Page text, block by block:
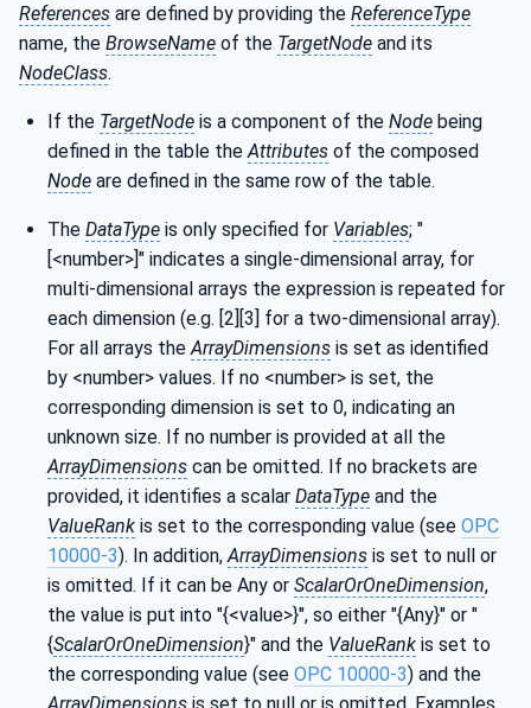
References are defined by providing the ReferenceType
name, the BrowseName of the TargetNode and its
NodeClass.
If the TargetNode is a component of the Node being
defined in the table the Attributes of the composed
Node are defined in the same row of the table.
The DataType is only specified for Variables; "
[<number>]" indicates a single-dimensional array, for
multi-dimensional arrays the expression is repeated for
each dimension (e.g. [2][3] for a two-dimensional array).
For all arrays the ArrayDimensions is set as identified
by <number> values. If no <number> is set, the
corresponding dimension is set to 0, indicating an
unknown size. If no number is provided at all the
ArrayDimensions can be omitted. If no brackets are
provided, it identifies a scalar DataType and the
ValueRank is set to the corresponding value (see OPC
10000-3). In addition, ArrayDimensions is set to null or
is omitted. If it can be Any or ScalarOrOneDimension,
the value is put into "{<value>}", so either "{Any}" or "
{ScalarOrOneDimension}" and the ValueRank is set to
the corresponding value (see OPC 10000-3) and the
ArrayDimensions is set to null or is omitted. Examples